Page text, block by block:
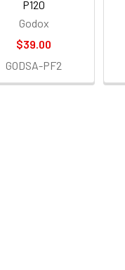
P120
Godox
$39.00
GODSA-PF2